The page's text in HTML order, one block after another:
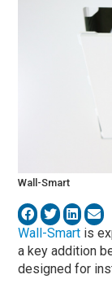
Wall-Smart
Wall-Smart is
a key addition
designed for